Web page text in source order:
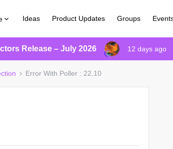
Ideas Product Updates Groups
Release – July 2026 12 days ago
Error With Poller : 22.10